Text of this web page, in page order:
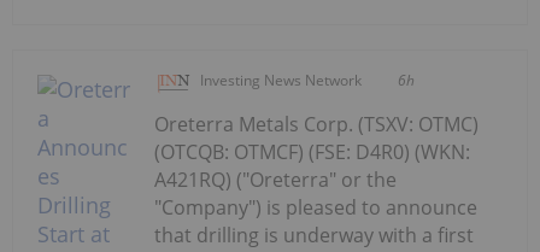
Investing News Network 6h
Oreterra Metals Corp. (TSXV: OTMC)
(OTCQB: OTMCF) (FSE: D4R0) (WKN:
A421RQ) ("Oreterra" or the
"Company") is pleased to announce
that drilling is underway with a first